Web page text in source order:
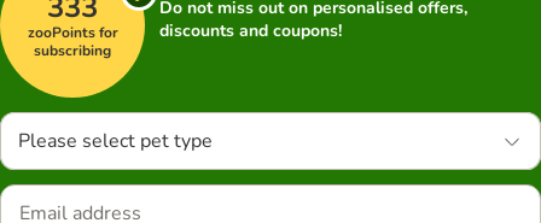
zooPoints for
subscribing
Do not miss out on personalised offers,
discounts and coupons!
Please select pet type